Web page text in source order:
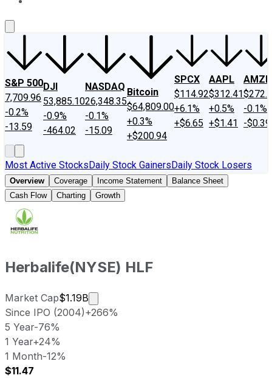
S&P 500
7,709.96
-0.2%
-13.59
DJI
53,885.10
-0.9%
-464.02
NASDAQ
26,348.35
-0.1%
-15.09
Bitcoin
$64,809.00
+0.3%
+$200.94
SPCX
$114.92
+6.1%
+$6.65
AAPL
$312.41
+0.5%
+$1.41
AMZN
-0.1%
-$0.39
Most Active StocksDaily Stock GainersDaily Stock Losers
Overview Coverage Income Statement
Balance Sheet
Cash Flow
Charting Growth
Herbalife(NYSE) HLF
Market Cap$1.19B
Market cap calculated using publicly
Since IPO (2004)+266%
5 Year-76%
1 Year+24%
1 Month-12%
$11.47